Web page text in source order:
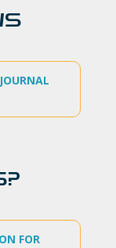
FOR